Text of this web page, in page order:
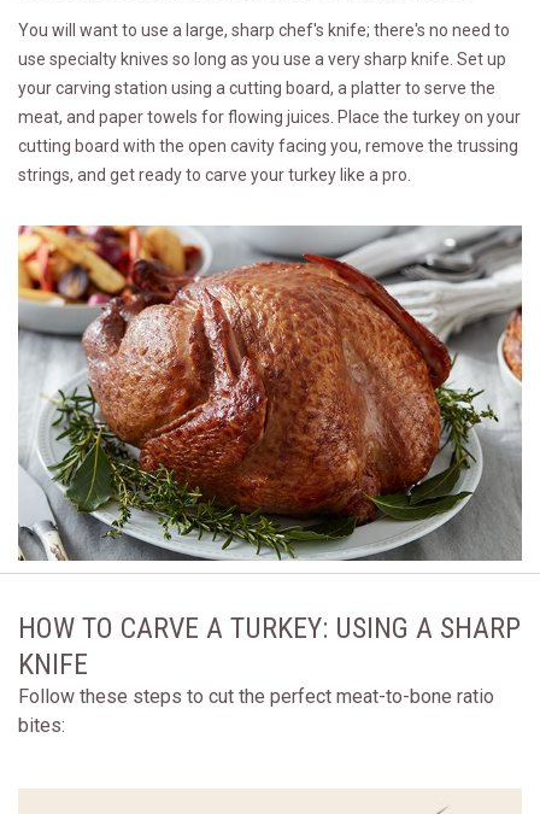
You will want to use a large, sharp chef's knife; there's no need to
use specialty knives so long as you use a very sharp knife. Set up
your carving station using a cutting board, a platter to serve the
meat, and paper towels for flowing juices. Place the turkey on your
cutting board with the open cavity facing you, remove the trussing
strings, and get ready to carve your turkey like a pro.
HOW TO CARVE A TURKEY: USING A SHARP
KNIFE
Follow these steps to cut the perfect meat-to-bone ratio
bites: